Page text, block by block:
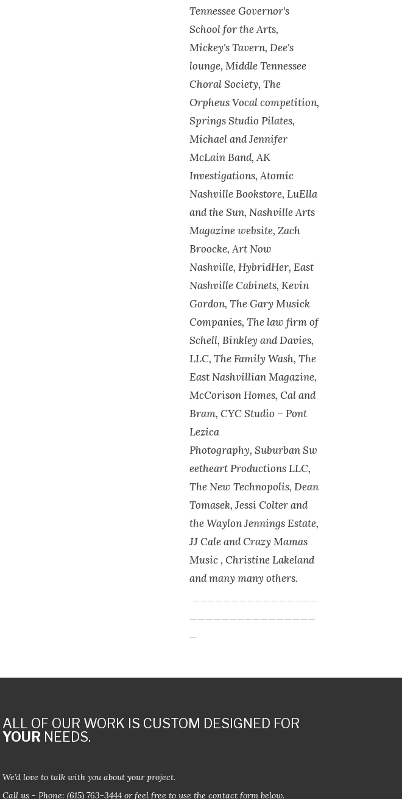
Tennessee Governor's
School for the Arts,
Mickey's Tavern, Dee's
lounge, Middle Tennessee
Choral Society, The
Orpheus Vocal competition,
Springs Studio Pilates,
Michael and Jennifer
McLain Band, AK
Investigations, Atomic
Nashville Bookstore, LuElla
and the Sun, Nashville Arts
Magazine website, Zach
Broocke, Art Now
Nashville, HybridHer, East
Nashville Cabinets, Kevin
Gordon, The Gary Musick
Companies, The law firm of
Schell, Binkley and Davies,
LLC, The Family Wash, The
East Nashvillian Magazine,
McCorison Homes, Cal and
Bram, CYC Studio – Pont
Lezica
Photography, Suburban Sw
eetheart Productions LLC,
The New Technopolis, Dean
Tomasek, Jessi Colter and
the Waylon Jennings Estate,
JJ Cale and Crazy Mamas
Music , Christine Lakeland
and many many others.
ALL OF OUR WORK IS CUSTOM DESIGNED FOR
YOUR NEEDS.
We’d love to talk with you about your project.
Call us - Phone:(615) 763-3444 or feel free to use the contact form below.